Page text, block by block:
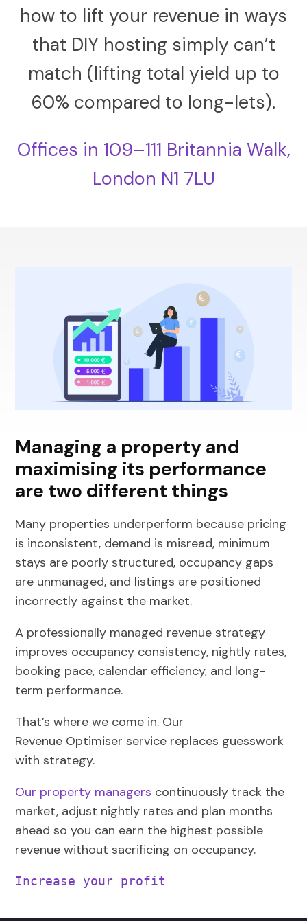
how to lift your revenue in ways
that DIY hosting simply can’t
match (lifting total yield up to
60% compared to long-lets).
Offices in 109–111 Britannia Walk,
London N1 7LU
Managing a property and
maximising its performance
are two different things
Many properties underperform because pricing
is inconsistent, demand is misread, minimum
stays are poorly structured, occupancy gaps
are unmanaged, and listings are positioned
incorrectly against the market.
A professionally managed revenue strategy
improves occupancy consistency, nightly rates,
booking pace, calendar efficiency, and long-
term performance.
That’s where we come in. Our
Revenue Optimiserservice replaces guesswork
with strategy.
Our property managers continuously track the
market, adjust nightly rates and plan months
ahead so you can earn the highest possible
revenue without sacrificing on occupancy.
Increase your profit